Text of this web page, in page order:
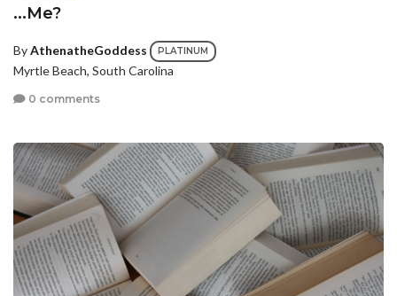
...Me?
ByAthenatheGoddess PLATINUM
Myrtle Beach, South Carolina
0 comments